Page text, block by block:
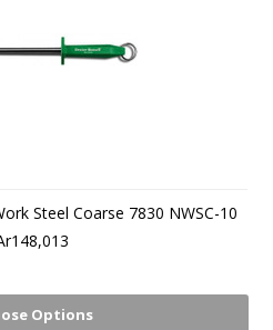
Steel Coarse 7830 NWSC-10
Options